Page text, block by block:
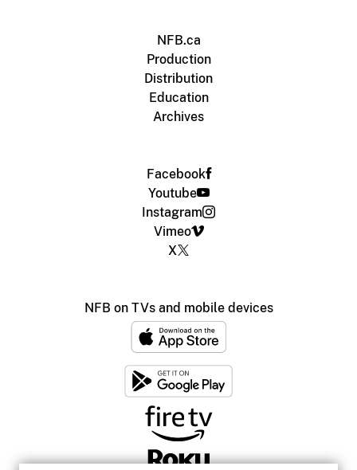
NFB.ca
Production
Distribution
Education
Archives
Facebook
Youtube
Instagram
Vimeo
X
NFB on TVs and mobile devices